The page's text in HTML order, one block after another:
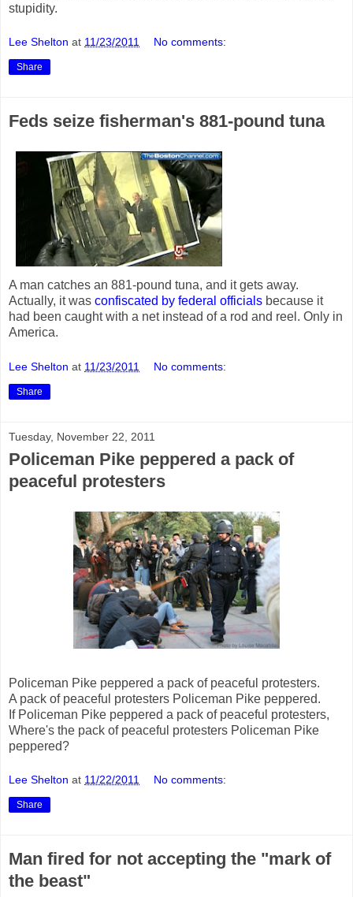
stupidity.
Lee Shelton at 11/23/2011 No comments:
Share
Feds seize fisherman's 881-pound tuna
A man catches an 881-pound tuna, and it gets away.
Actually, it was confiscated by federal officials because it
had been caught with a net instead of a rod and reel. Only in
America.
Lee Shelton at 11/23/2011 No comments:
Share
Tuesday, November 22, 2011
Policeman Pike peppered a pack of
peaceful protesters
Policeman Pike peppered a pack of peaceful protesters.
A pack of peaceful protesters Policeman Pike peppered.
If Policeman Pike peppered a pack of peaceful protesters,
Where's the pack of peaceful protesters Policeman Pike
peppered?
Lee Shelton at 11/22/2011 No comments:
Share
Man fired for not accepting the "mark of
the beast"